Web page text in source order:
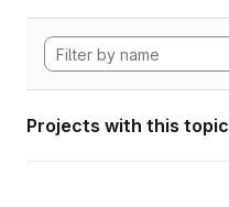
Projects with this topic